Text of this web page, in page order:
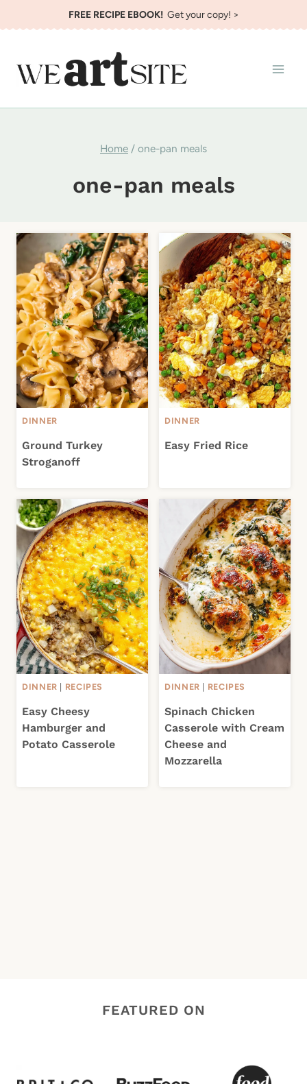
to
FREE RECIPE EBOOK!Get your copy! >
Home / one-pan meals
one-pan meals
DINNER
Ground Turkey
Stroganoff
DINNER
Easy Fried Rice
DINNER RECIPES
Easy Cheesy
Hamburger and
Potato Casserole
DINNER RECIPES
Spinach Chicken
Casserole with Cream
Cheese and
Mozzarella
FEATURED ON